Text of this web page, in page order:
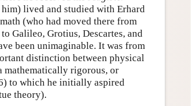
lived and studied with Erhard
(who had moved there from
Galileo, Grotius, Descartes, and
been unimaginable. It was from
distinction between physical
mathematically rigorous, or
to which he initially aspired
theory).